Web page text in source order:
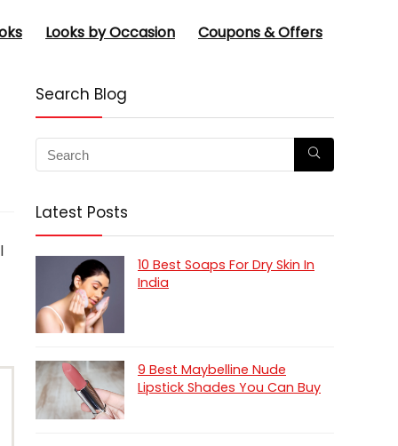
Looks by Occasion Coupons & Offers
Search Blog
Latest Posts
10 Best Soaps For Dry Skin In
India
9 Best Maybelline Nude
Lipstick Shades You Can Buy